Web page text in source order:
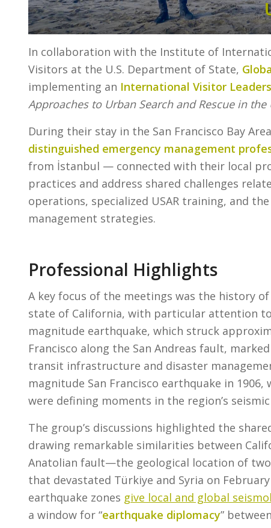
In collaboration with the Institute of
Visitors at the U.S. Department of State,
implementing an International Visitor
Approaches to Urban Search and Rescue in the
During their stay in the San Francisco Bay
distinguished emergency management
from İstanbul — connected with their local
practices and address shared challenges
operations, specialized USAR training, and
management strategies.
Professional Highlights
A key focus of the meetings was the history
state of California, with particular attention
magnitude earthquake, which struck
Francisco along the San Andreas fault,
transit infrastructure and disaster
magnitude San Francisco earthquake in
were defining moments in the region’s
The group’s discussions highlighted the
drawing remarkable similarities between
Anatolian fault—the geological location of two
that devastated Türkiye and Syria on
earthquake zones give local and global
a window for “earthquake diplomacy”